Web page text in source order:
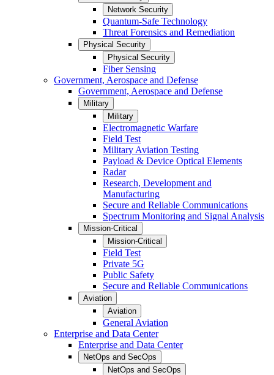
Network Security
Quantum-Safe Technology
Threat Forensics and Remediation
Physical Security
Physical Security
Fiber Sensing
Government, Aerospace and Defense
Government, Aerospace and Defense
Military
Military
Electromagnetic Warfare
Field Test
Military Aviation Testing
Payload & Device Optical Elements
Radar
Research, Development and
Manufacturing
Secure and Reliable Communications
Spectrum Monitoring and Signal Analysis
Mission-Critical
Mission-Critical
Field Test
Private 5G
Public Safety
Secure and Reliable Communications
Aviation
Aviation
General Aviation
Enterprise and Data Center
Enterprise and Data Center
NetOps and SecOps
NetOps and SecOps